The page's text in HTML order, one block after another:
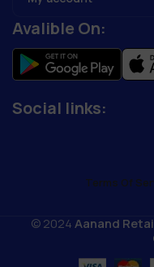
Avalible On:
Social links:
Terms Of
© 2024Aanand